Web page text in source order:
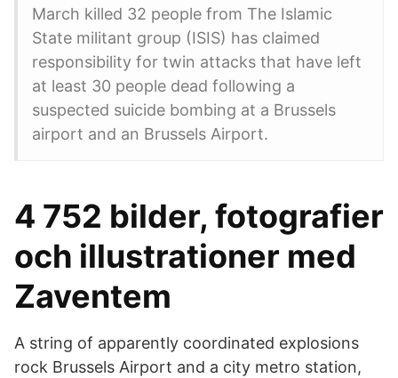
March killed 32 people from The Islamic
State militant group (ISIS) has claimed
responsibility for twin attacks that have left
at least 30 people dead following a
suspected suicide bombing at a Brussels
airport and an Brussels Airport.
4 752 bilder, fotografier
och illustrationer med
Zaventem
A string of apparently coordinated explosions
rock Brussels Airport and a city metro station,